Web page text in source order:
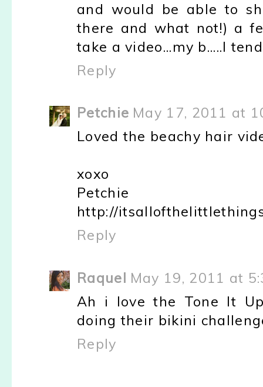
and would be able to
there and what not!) a
take a video...my b.....I
Reply
Petchie May 17, 2011 at
Loved the beachy hair
xoxo
Petchie
http://
Reply
Raquel May 19, 2011 at
Ah i love the Tone It
doing their bikini
Reply